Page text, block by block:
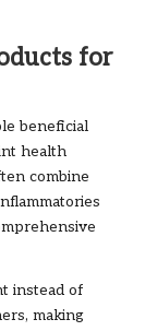
for
beneficial
health
combine
instead of
making